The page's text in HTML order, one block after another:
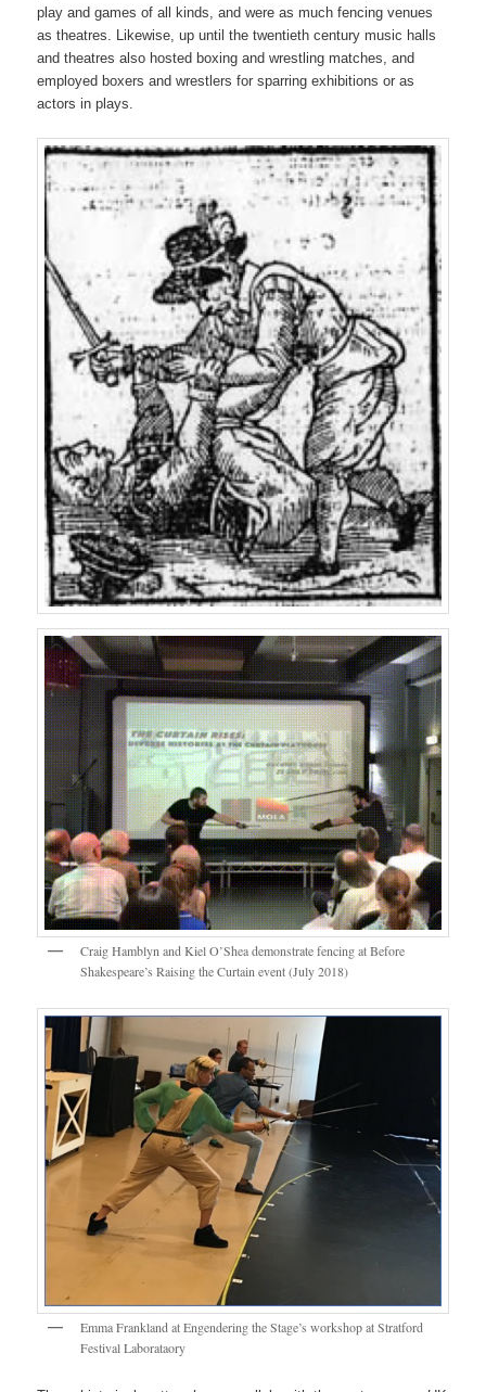
play and games of all kinds, and were as much fencing venues
as theatres. Likewise, up until the twentieth century music halls
and theatres also hosted boxing and wrestling matches, and
employed boxers and wrestlers for sparring exhibitions or as
actors in plays.
Craig Hamblyn and Kiel O’Shea demonstrate fencing at Before
Shakespeare’s Raising the Curtain event (July 2018)
Emma Frankland at Engendering the Stage’s workshop at Stratford
Festival Laborataory